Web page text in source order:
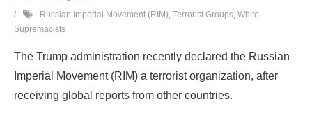
Russian Imperial Movement (RIM), Terrorist Groups, White
Supremacists
The Trump administration recently declared the Russian
Imperial Movement (RIM) a terrorist organization, after
receiving global reports from other countries.